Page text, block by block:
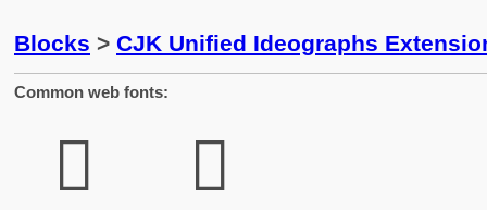
Blocks > CJK Unified Ideographs
Common web fonts:
𱪵 𱪵